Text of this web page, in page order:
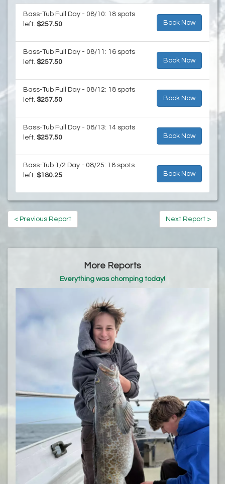
Bass-Tub Full Day - 08/10: 18 spots
left. $257.50 Book Now
Bass-Tub Full Day - 08/11: 16 spots
left. $257.50 Book Now
Bass-Tub Full Day - 08/12: 18 spots
left. $257.50 Book Now
Bass-Tub Full Day - 08/13: 14 spots
left. $257.50 Book Now
Bass-Tub 1/2 Day - 08/25: 18 spots
left. $180.25 Book Now
< Previous Report Next Report >
More Reports
Everything was chomping today!